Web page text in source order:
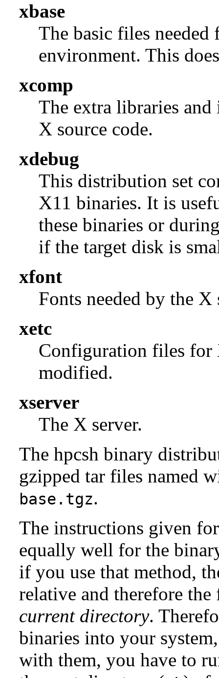
xbase
The basic files
environment. This
xcomp
The extra libraries
X source code.
xdebug
This distribution set
X11 binaries. It is
these binaries or
if the target disk is
xfont
Fonts needed by the
xetc
Configuration files
modified.
xserver
The X server.
The hpcsh binary
gzipped tar files named
base.tgz.
The instructions given
equally well for the
if you use that method,
relative and therefore
currentdirectory.
binaries into your
with them, you have to